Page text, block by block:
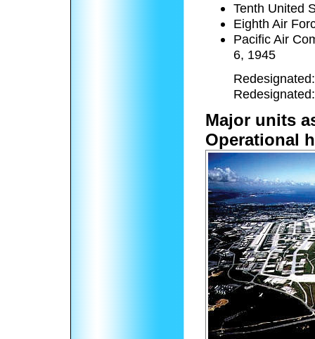
Tenth United
Eighth Air
Pacific Air
6, 1945
Major units
Operational